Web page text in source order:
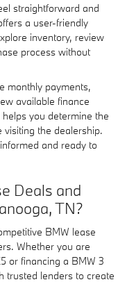
straightforward and
a user-friendly
inventory, review
process without
monthly payments,
available finance
you determine the
the dealership.
and ready to
Deals and
TN?
BMW lease
Whether you are
or financing a BMW 3
trusted lenders to create